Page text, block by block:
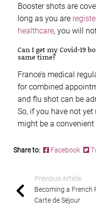
Booster shots are
long as you are
healthcare, you will
Can I get my Covid-19
same time?
France’s medical
for combined
and flu shot can be
So, if you have not
might be a
Share to: Facebook
Previous Article
Becoming a French
Carte de Séjour